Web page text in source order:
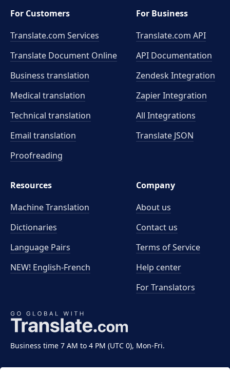
Business time 7 AM to 4 PM (UTC 0), Mon-Fri.
For Customers
Translate.com Services
Translate Document Online
Business translation
Medical translation
Technical translation
Email translation
Proofreading
For Business
Translate.com API
API Documentation
Zendesk Integration
Zapier Integration
All Integrations
Translate JSON
Resources
Machine Translation
Dictionaries
Language Pairs
NEW! English-French
Company
About us
Contact us
Terms of Service
Help center
For Translators